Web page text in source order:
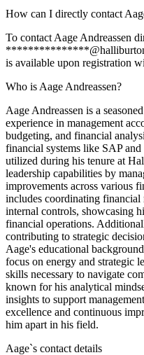
How can I directly contact
To contact Aage Andreassen
is available upon registration
Who is Aage Andreassen?
Aage Andreassen is a
experience in management
budgeting, and financial
financial systems like SAP
utilized during his tenure at
leadership capabilities by
improvements across various
includes coordinating
internal controls, showcasing
financial operations.
contributing to strategic
Aage's educational
focus on energy and strategic
skills necessary to navigate
known for his analytical
insights to support
excellence and continuous
him apart in his field.
Aage`s contact details